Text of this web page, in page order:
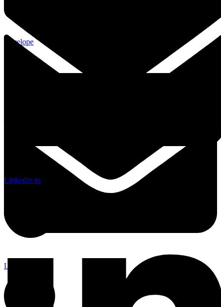
Envelope
Linkedin-in
Linkedin-in